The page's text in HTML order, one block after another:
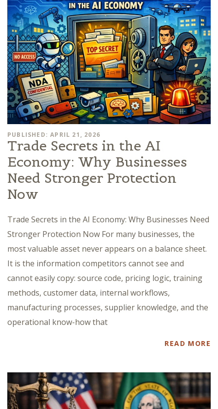
PUBLISHED: APRIL 21, 2026
Trade Secrets in the AI
Economy: Why Businesses
Need Stronger Protection
Now
Trade Secrets in the AI Economy: Why Businesses Need
Stronger Protection Now For many businesses, the
most valuable asset never appears on a balance sheet.
It is the information competitors cannot see and
cannot easily copy: source code, pricing logic, training
methods, customer data, internal workflows,
manufacturing processes, supplier knowledge, and the
operational know-how that
READ MORE